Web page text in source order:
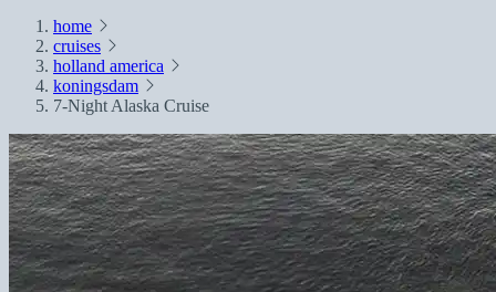
home
cruises
holland america
koningsdam
7-Night Alaska Cruise